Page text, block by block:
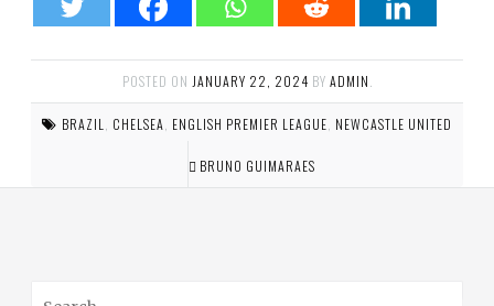
POSTED ON JANUARY 22, 2024 BY ADMIN
BRAZIL CHELSEA ENGLISH PREMIER LEAGUE NEWCASTLE UNITED
BRUNO GUIMARAES